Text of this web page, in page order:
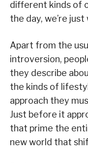
different kinds of
the day, we’re just
Apart from the
introversion,
they describe
the kinds of
approach they
Just before it
that prime the
new world that